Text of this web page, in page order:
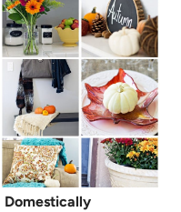
Domestically